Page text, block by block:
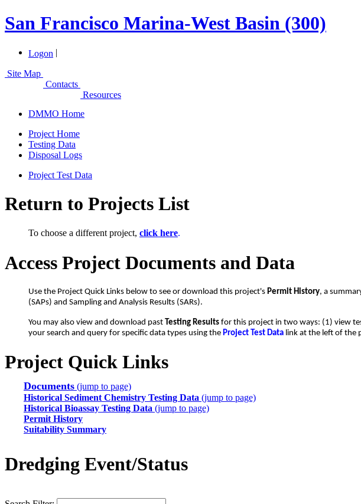
San Francisco Marina-West Basin (300)
Logon |
Site Map
Contacts
Resources
DMMO Home
Project Home
Testing Data
Disposal Logs
Project Test Data
Return to Projects List
To choose a different project, click here.
Access Project Documents and Data
Use the Project Quick Links below to see or download this project's Permit History, a
(SAPs) and Sampling and Analysis Results (SARs).
You may also view and download past Testing Results for this project in two ways: (1) view
your search and query for specific data types using the Project Test Data link at the left of the
Project Quick Links
Documents (jump to page)
Historical Sediment Chemistry Testing Data (jump to page)
Historical Bioassay Testing Data (jump to page)
Permit History
Suitability Summary
Dredging Event/Status